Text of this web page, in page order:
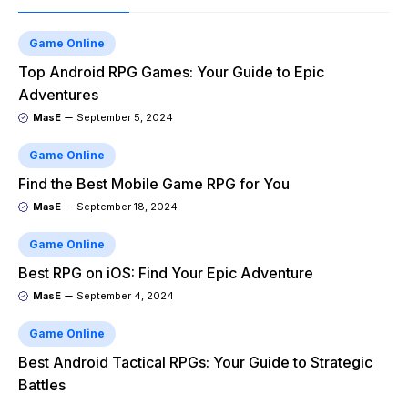
Game Online
Top Android RPG Games: Your Guide to Epic
Adventures
MasE September 5, 2024
Game Online
Find the Best Mobile Game RPG for You
MasE September 18, 2024
Game Online
Best RPG on iOS: Find Your Epic Adventure
MasE September 4, 2024
Game Online
Best Android Tactical RPGs: Your Guide to Strategic
Battles